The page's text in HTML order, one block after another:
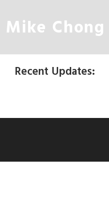
Mike Chong
Recent Updates: